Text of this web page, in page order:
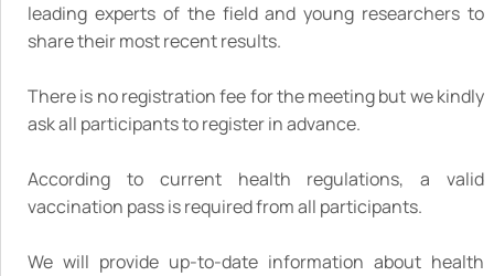
leading experts of the field and young researchers to
share their most recent results.
There is no registration fee for the meeting but we kindly
ask all participants to register in advance.
According to current health regulations, a valid
vaccination pass is required from all participants.
We will provide up-to-date information about health